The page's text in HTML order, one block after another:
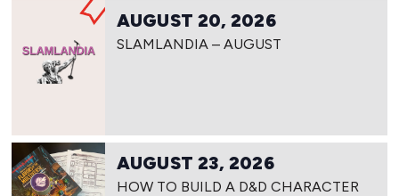
AUGUST 20, 2026
SLAMLANDIA – AUGUST
AUGUST 23, 2026
HOW TO BUILD A D&D CHARACTER